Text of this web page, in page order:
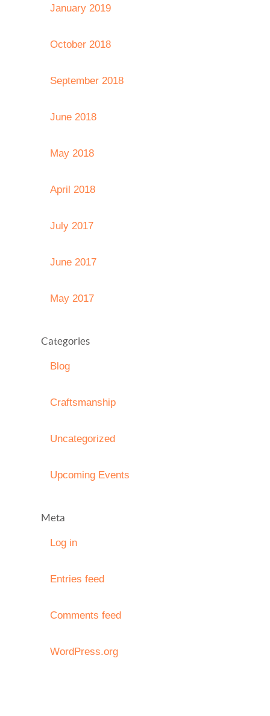
January 2019
October 2018
September 2018
June 2018
May 2018
April 2018
July 2017
June 2017
May 2017
Categories
Blog
Craftsmanship
Uncategorized
Upcoming Events
Meta
Log in
Entries feed
Comments feed
WordPress.org